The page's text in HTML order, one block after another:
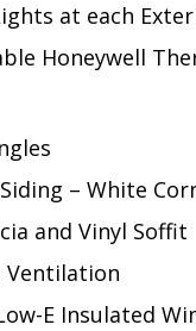
at each
Honeywell
– White
and Vinyl Soffit
Ventilation
E Insulated